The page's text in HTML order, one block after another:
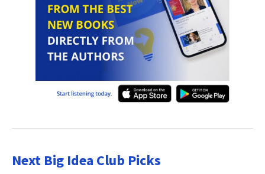
Next Big Idea Club Picks